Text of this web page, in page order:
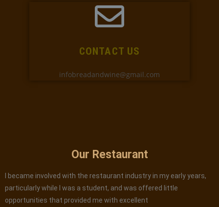
CONTACT US
infobreadandwine@gmail.com
Our Restaurant
I became involved with the restaurant industry in my early years,
particularly while I was a student, and was offered little
opportunities that provided me with excellent